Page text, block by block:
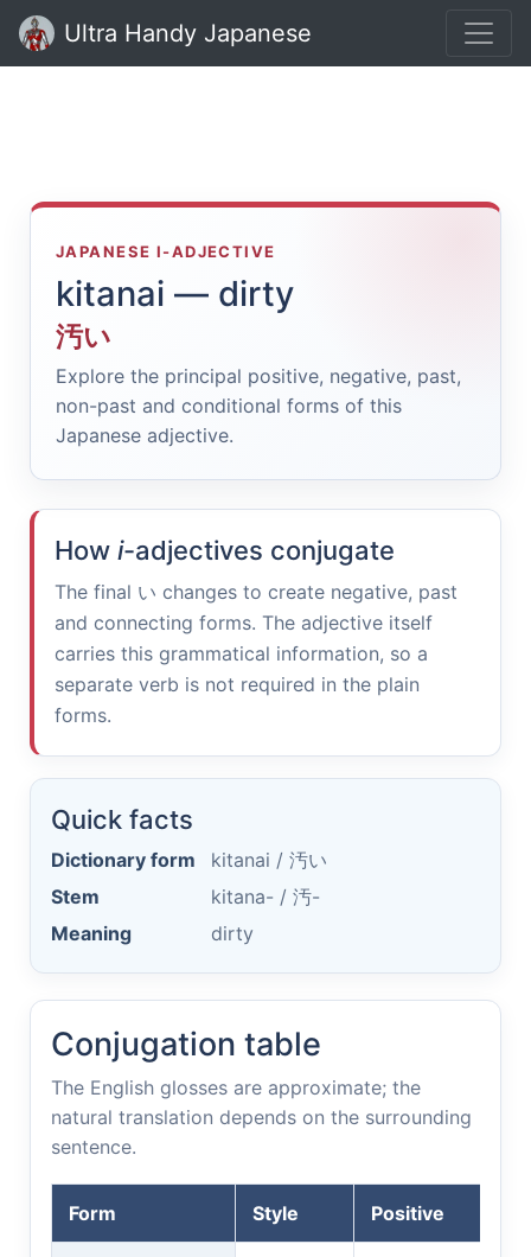
Ultra Handy Japanese
JAPANESE I-ADJECTIVE
kitanai — dirty
汚い
Explore the principal positive, negative, past,
non-past and conditional forms of this
Japanese adjective.
How i-adjectives conjugate
The final い changes to create negative, past
and connecting forms. The adjective itself
carries this grammatical information, so a
separate verb is not required in the plain
forms.
Quick facts
Dictionary form kitanai / 汚い
Stem
kitana- / 汚-
Meaning
dirty
Conjugation table
The English glosses are approximate; the
natural translation depends on the surrounding
sentence.
Form Style Positive